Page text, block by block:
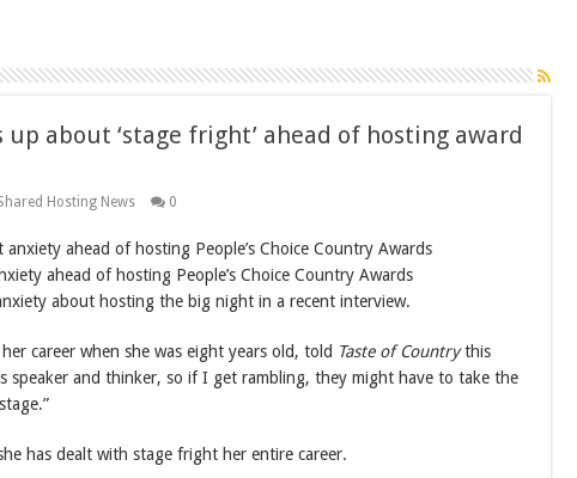
up about ‘stage fright’ ahead of hosting award
Hosting News 0
ahead of hosting People’s Choice Country Awards
about hosting the big night in a recent interview.
career when she was eight years old, told Taste of Countrythis
speaker and thinker, so if I get rambling, they might have to take the
has dealt with stage fright her entire career.